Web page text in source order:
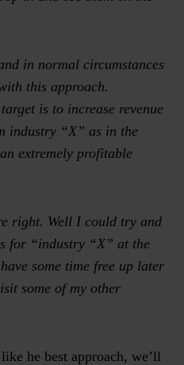
in normal circumstances
this approach.
is to increase revenue
industry “X” as in the
extremely profitable
right. Well I could try and
for “industry “X” at the
some time free up later
some of my other
he best approach, we’ll